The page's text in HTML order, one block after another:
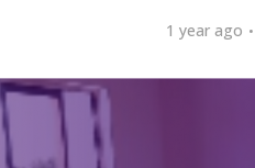
1 year ago